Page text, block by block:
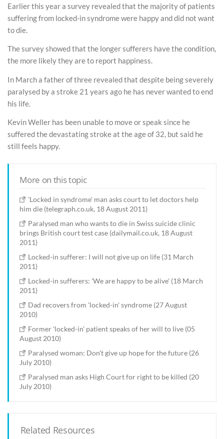
Earlier this year a survey revealed that the majority of patients
suffering from locked-in syndrome were happy and did not want
to die.
The survey showed that the longer sufferers have the condition,
the more likely they are to report happiness.
In March a father of three revealed that despite being severely
paralysed by a stroke 21 years ago he has never wanted to end
his life.
Kevin Weller has been unable to move or speak since he
suffered the devastating stroke at the age of 32, but said he
still feels happy.
More on this topic
'Locked in syndrome' man asks court to let doctors help
him die (telegraph.co.uk, 18 August 2011)
Paralysed man who wants to die in Swiss suicide clinic
brings British court test case (dailymail.co.uk, 18 August
2011)
Locked-in sufferer: I will not give up on life (31 March
2011)
Locked-in sufferers: 'We are happy to be alive' (18 March
2011)
Dad recovers from 'locked-in' syndrome (27 August
2010)
Former 'locked-in' patient speaks of her will to live (05
August 2010)
Paralysed woman: Don't give up hope for the future (26
July 2010)
Paralysed man asks High Court for right to be killed (20
July 2010)
Related Resources